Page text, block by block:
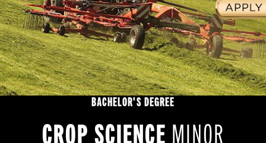
BACHELOR'S DEGREE
CROP SCIENCE MINOR